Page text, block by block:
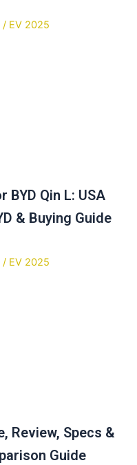
BYD Qin L: USA
& Buying Guide
Review, Specs &
Guide